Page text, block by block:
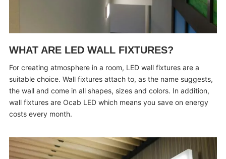
WHAT ARE LED WALL FIXTURES?
For creating atmosphere in a room, LED wall fixtures are a
suitable choice. Wall fixtures attach to, as the name suggests,
the wall and come in all shapes, sizes and colors. In addition,
wall fixtures are Ocab LED which means you save on energy
costs every month.